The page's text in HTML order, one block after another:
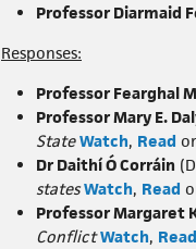
Professor Diarmaid
Responses:
Professor Fearghal
Professor Mary E.
State Watch, Read or
Dr Daithí Ó Corráin
states Watch, Read
Professor Margaret
Conflict Watch, Read